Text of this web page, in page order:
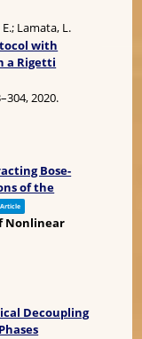
Lamata, L.
with
a Rigetti
2020.
Bose-
of the
Nonlinear
Decoupling